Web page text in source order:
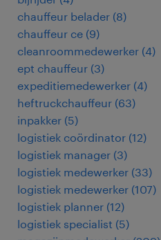
chauffeur belader (8)
chauffeur ce (9)
cleanroommedewerker (4)
ept chauffeur (3)
expeditiemedewerker (4)
heftruckchauffeur (63)
inpakker (5)
logistiek coördinator (12)
logistiek manager (3)
logistiek medewerker (33)
logistiek medewerker (107)
logistiek planner (12)
logistiek specialist (5)